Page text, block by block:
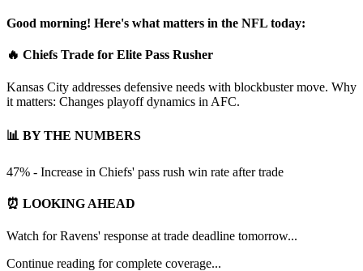
Good morning! Here's what matters in the NFL today:
🔥 Chiefs Trade for Elite Pass Rusher
Kansas City addresses defensive needs with blockbuster move. Why
it matters: Changes playoff dynamics in AFC.
📊 BY THE NUMBERS
47% - Increase in Chiefs' pass rush win rate after trade
⏰ LOOKING AHEAD
Watch for Ravens' response at trade deadline tomorrow...
Continue reading for complete coverage...